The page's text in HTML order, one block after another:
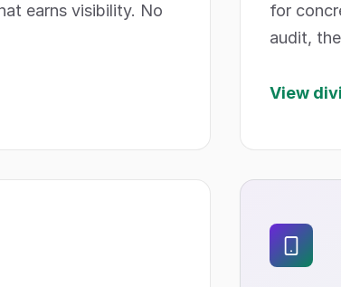
earns visibility. No
for
audit,
View